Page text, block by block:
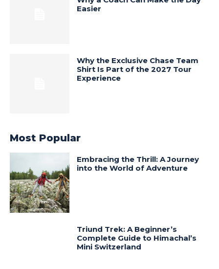
Easier
Why the Exclusive Chase Team
Shirt Is Part of the 2027 Tour
Experience
Most Popular
Embracing the Thrill: A Journey
into the World of Adventure
Triund Trek: A Beginner’s
Complete Guide to Himachal’s
Mini Switzerland